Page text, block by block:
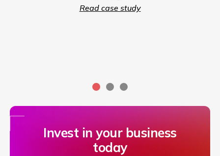
Read case study
Invest in your business
today